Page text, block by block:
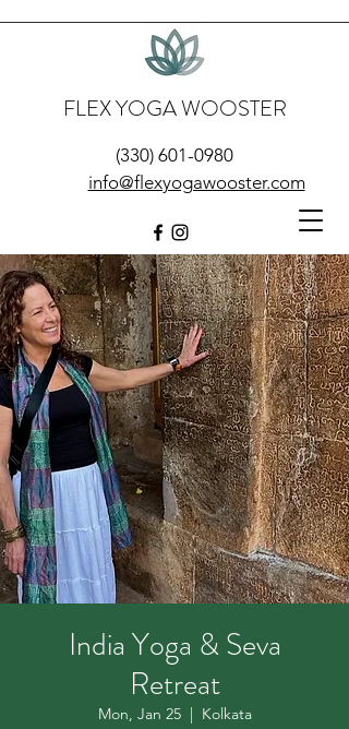
FLEX YOGA WOOSTER
info@flexyogawooster.com
(330) 601-0980
India Yoga & Seva
Retreat
Mon, Jan 25
  |
Kolkata